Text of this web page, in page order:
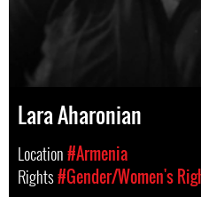
Lara Aharonian
Location#Armenia
Rights#Gender/Women's